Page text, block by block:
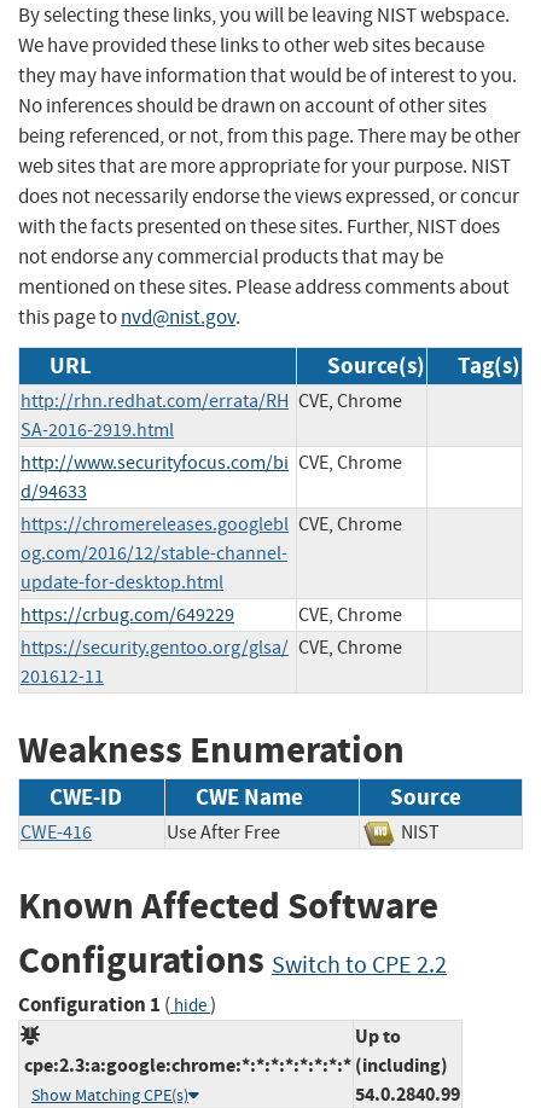
By selecting these links, you will be leaving NIST webspace.
We have provided these links to other web sites because
they may have information that would be of interest to you.
No inferences should be drawn on account of other sites
being referenced, or not, from this page. There may be other
web sites that are more appropriate for your purpose. NIST
does not necessarily endorse the views expressed, or concur
with the facts presented on these sites. Further, NIST does
not endorse any commercial products that may be
mentioned on these sites. Please address comments about
this page tonvd@nist.gov.
URL Source(s) Tag(s)
http://rhn.redhat.com/errata/RH
SA-2016-2919.html
CVE, Chrome
http://www.securityfocus.com/bi
d/94633
CVE, Chrome
https://chromereleases.googlebl
og.com/2016/12/stable-channel-
update-for-desktop.html
CVE, Chrome
https://crbug.com/649229
CVE, Chrome
https://security.gentoo.org/glsa/
201612-11
CVE, Chrome
Weakness Enumeration
CWE-ID CWE Name Source
CWE-416 Use After Free NIST
Known Affected Software
Configurations Switch to CPE 2.2
Configuration 1 ( hide)
cpe:2.3:a:google:chrome:*:*:*:*:*:*:*:*
Show Matching CPE(s)
Up to
(including)
54.0.2840.99